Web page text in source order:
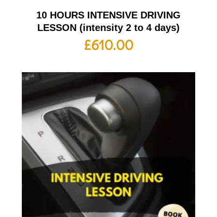
10 HOURS INTENSIVE DRIVING
LESSON (intensity 2 to 4 days)
£610.00